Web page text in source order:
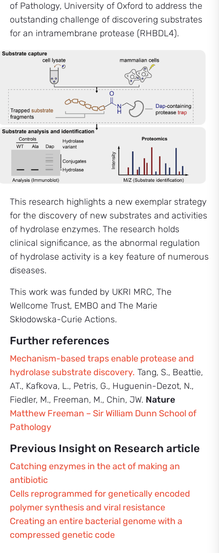
of Pathology, University of Oxford to address the
outstanding challenge of discovering substrates
for an intramembrane protease (RHBDL4).
This research highlights a new exemplar strategy
for the discovery of new substrates and activities
of hydrolase enzymes. The research holds
clinical significance, as the abnormal regulation
of hydrolase activity is a key feature of numerous
diseases.
This work was funded by UKRI MRC, The
Wellcome Trust, EMBO and The Marie
Skłodowska-Curie Actions.
Further references
Mechanism-based traps enable protease and
hydrolase substrate discovery. Tang, S., Beattie,
AT., Kafkova, L., Petris, G., Huguenin-Dezot, N.,
Fiedler, M., Freeman, M., Chin, JW. Nature
Matthew Freeman – Sir William Dunn School of
Pathology
Previous Insight on Research article
Catching enzymes in the act of making an
antibiotic
Cells reprogrammed for genetically encoded
polymer synthesis and viral resistance
Creating an entire bacterial genome with a
compressed genetic code